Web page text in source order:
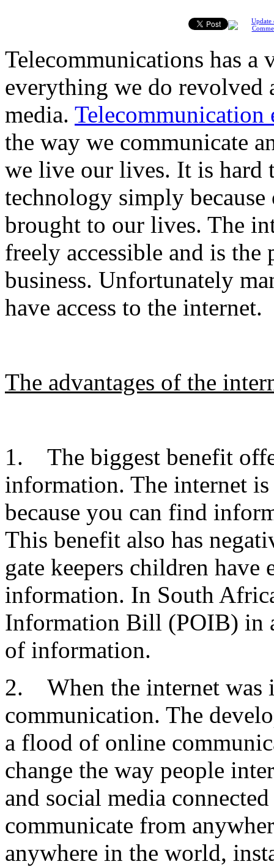
Update
Telecommunications has a
everything we do revolved
media. Telecommunication
the way we communicate
we live our lives. It is
technology simply
brought to our lives. The
freely accessible and is
business. Unfortunately
have access to the internet.
The advantages of the
1. The biggest benefit
information. The internet
because you can find
This benefit also has
gate keepers children have
information. In South
Information Bill (POIB) in
of information.
2. When the internet was
communication. The
a flood of online
change the way people
and social media
communicate from
anywhere in the world,